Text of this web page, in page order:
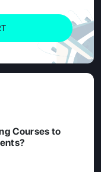
Courses to